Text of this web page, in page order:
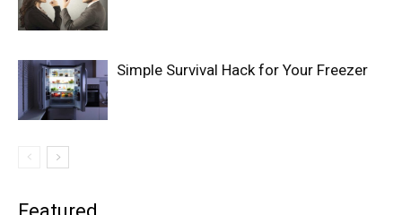
Simple Survival Hack for Your Freezer